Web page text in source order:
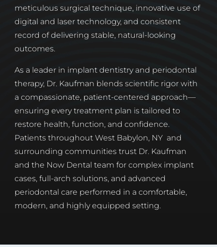
meticulous surgical technique, innovative use of
digital and laser technology, and consistent
record of delivering stable, natural-looking
outcomes.
As a leader in implant dentistry and periodontal
therapy, Dr. Kaufman blends scientific rigor with
a compassionate, patient-centered approach—
ensuring every treatment plan is tailored to
restore health, function, and confidence.
Patients throughout West Babylon, NY and
surrounding communities trust Dr. Kaufman
and the Now Dental team for complex implant
cases, full-arch solutions, and advanced
periodontal care performed in a comfortable,
modern, and highly equipped setting.